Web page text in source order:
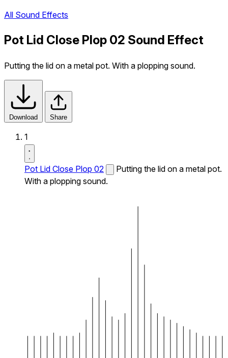
All Sound Effects
Pot Lid Close Plop 02 Sound Effect
Putting the lid on a metal pot. With a plopping sound.
Download Share
1
Pot Lid Close Plop 02
Putting the lid on a metal pot.
With a plopping sound.